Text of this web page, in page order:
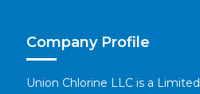
50.0%
Company Profile
Union Chlorine LLC is a